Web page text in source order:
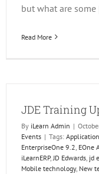
but what are some
Read More
JDE Training
By iLearn Admin |
Events | Tags:
EnterpriseOne 9.2, EOne
iLearnERP,JD Edwards, jd
Mobile technology, New